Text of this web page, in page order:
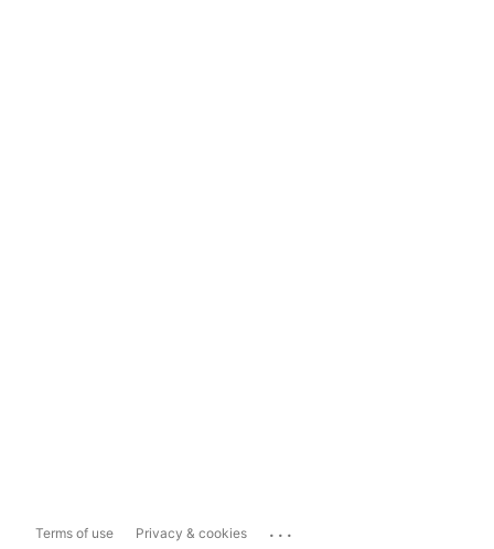
Terms of use Privacy & cookies ...